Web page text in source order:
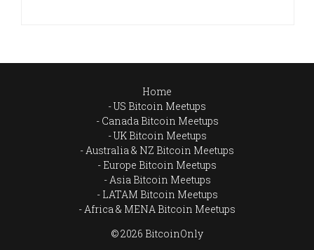
Home
US Bitcoin Meetups
Canada Bitcoin Meetups
UK Bitcoin Meetups
Australia & NZ Bitcoin Meetups
Europe Bitcoin Meetups
Asia Bitcoin Meetups
LATAM Bitcoin Meetups
Africa & MENA Bitcoin Meetups
© 2026 BitcoinOnly